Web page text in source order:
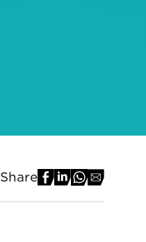
Share